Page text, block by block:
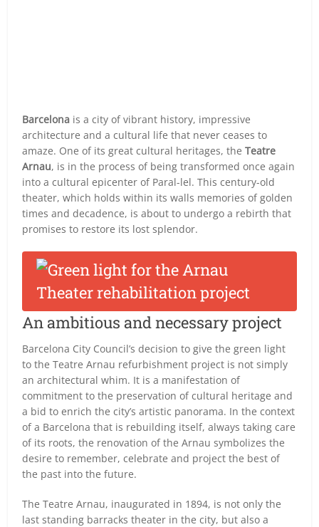
Barcelona is a city of vibrant history, impressive
architecture and a cultural life that never ceases to
amaze. One of its great cultural heritages, theTeatre
Arnau, is in the process of being transformed once again
into a cultural epicenter of Paral-lel. This century-old
theater, which holds within its walls memories of golden
times and decadence, is about to undergo a rebirth that
promises to restore its lost splendor.
An ambitious and necessary project
Barcelona City Council’s decision to give the green light
to the Teatre Arnau refurbishment project is not simply
an architectural whim. It is a manifestation of
commitment to the preservation of cultural heritage and
a bid to enrich the city’s artistic panorama. In the context
of a Barcelona that is rebuilding itself, always taking care
of its roots, the renovation of the Arnau symbolizes the
desire to remember, celebrate and project the best of
the past into the future.
The Teatre Arnau, inaugurated in 1894, is not only the
last standing barracks theater in the city, but also a